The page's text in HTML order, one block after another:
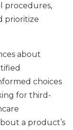
procedures,
prioritize
about
choices
for third-
a product’s